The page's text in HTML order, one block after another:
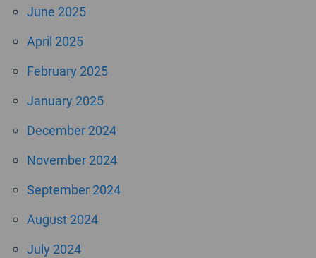
June 2025
April 2025
February 2025
January 2025
December 2024
November 2024
September 2024
August 2024
July 2024